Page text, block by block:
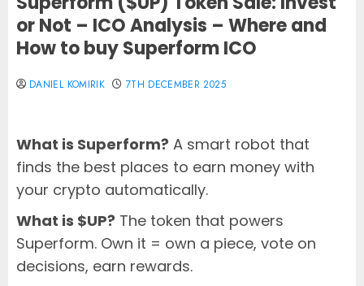
or Not – ICO Analysis – Where and
How to buy Superform ICO
DANIEL KOMIRIK 7TH DECEMBER 2025
What is Superform? A smart robot that
finds the best places to earn money with
your crypto automatically.
What is $UP? The token that powers
Superform. Own it = own a piece, vote on
decisions, earn rewards.